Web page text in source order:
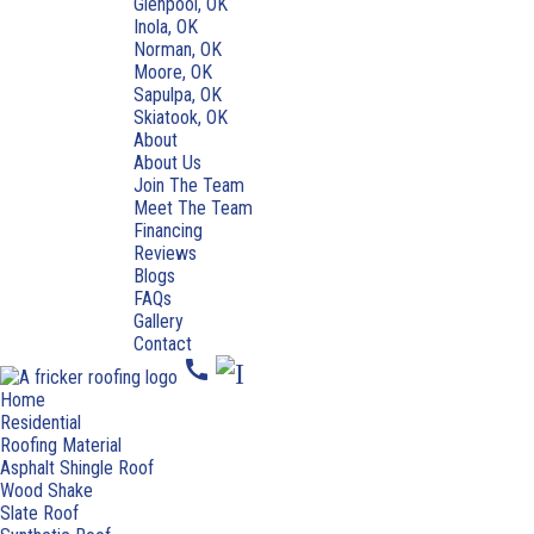
Inola, OK
Norman, OK
Moore, OK
Sapulpa, OK
Skiatook, OK
About
About Us
Join The Team
Meet The Team
Financing
Reviews
Blogs
FAQs
Gallery
Contact
call
Home
Residential
Roofing Material
Asphalt Shingle Roof
Wood Shake
Slate Roof